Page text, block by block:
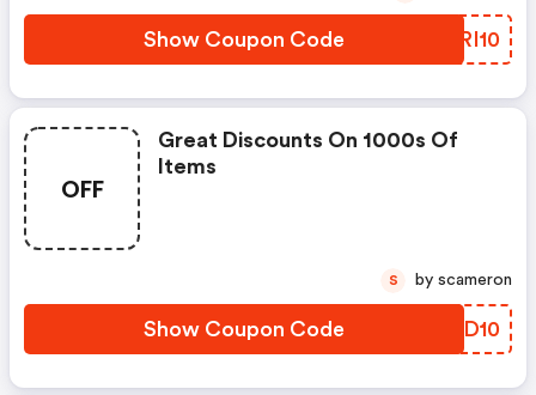
Show Coupon Code ZYRI10
OFF
Great Discounts On 1000s Of
Items
Show Coupon Code EEYD10
S by scameron